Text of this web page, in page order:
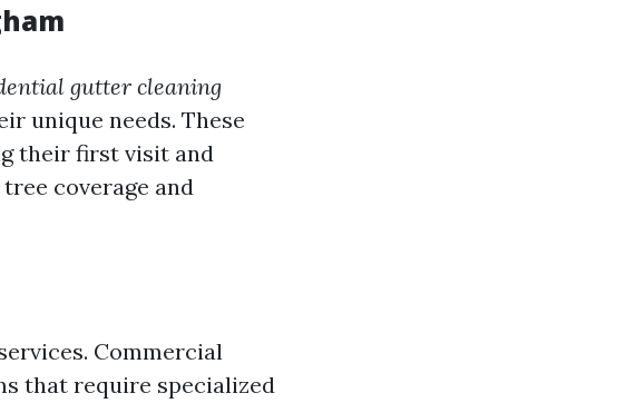
gutter cleaning
unique needs. These
their first visit and
coverage and
Commercial
that require specialized